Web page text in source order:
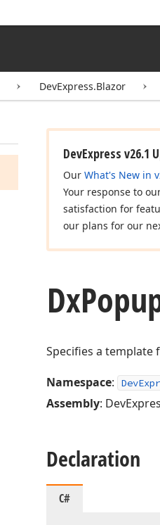
DevExpress.Blazor
DevExpress v26.1
Our What's New in
Your response to
satisfaction for
our plans for our
Dx
Specifies a template
Namespace:
Assembly:
Declaration
C#